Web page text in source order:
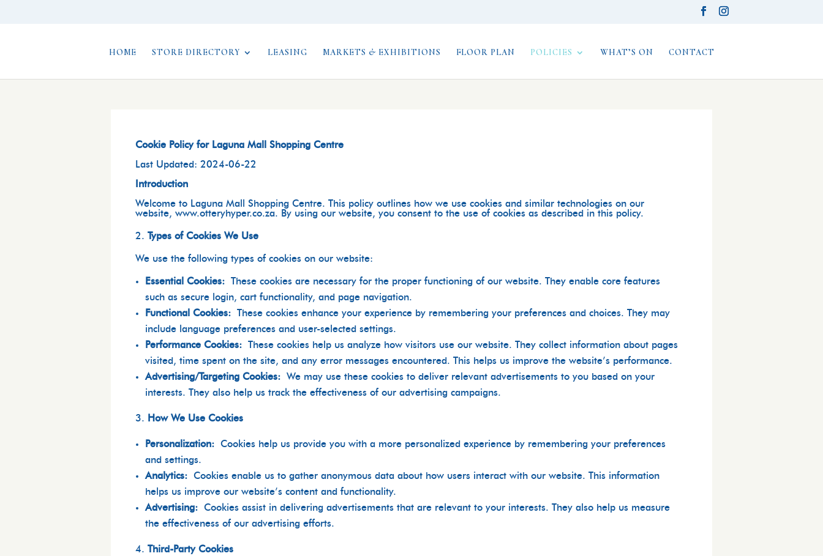
HOME STORE DIRECTORY LEASING MARKETS & EXHIBITIONS FLOOR PLAN POLICIES WHAT’S ON CONTACT
Cookie Policy for Laguna Mall Shopping Centre
Last Updated: 2024-06-22
Introduction
Welcome to Laguna Mall Shopping Centre. This policy outlines how we use cookies and similar technologies on our
website, www.otteryhyper.co.za. By using our website, you consent to the use of cookies as described in this policy.
Types of Cookies We Use
We use the following types of cookies on our website:
Essential Cookies:
These cookies are necessary for the proper functioning of our website. They enable core features
such as secure login, cart functionality, and page navigation.
Functional Cookies:
These cookies enhance your experience by remembering your preferences and choices. They may
include language preferences and user-selected settings.
Performance Cookies:
These cookies help us analyze how visitors use our website. They collect information about pages
visited, time spent on the site, and any error messages encountered. This helps us improve the website’s performance.
Advertising/Targeting Cookies:
We may use these cookies to deliver relevant advertisements to you based on your
interests. They also help us track the effectiveness of our advertising campaigns.
How We Use Cookies
Personalization:
Cookies help us provide you with a more personalized experience by remembering your preferences
and settings.
Analytics:
Cookies enable us to gather anonymous data about how users interact with our website. This information
helps us improve our website’s content and functionality.
Advertising:
Cookies assist in delivering advertisements that are relevant to your interests. They also help us measure
the effectiveness of our advertising efforts.
Third-Party Cookies